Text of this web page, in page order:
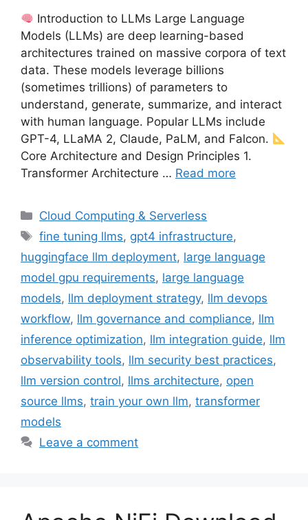
Introduction to LLMs Large Language
Models (LLMs) are deep learning-based
architectures trained on massive corpora of text
data. These models leverage billions
(sometimes trillions) of parameters to
understand, generate, summarize, and interact
with human language. Popular LLMs include
GPT-4, LLaMA 2, Claude, PaLM, and Falcon.
Core Architecture and Design Principles 1.
Transformer Architecture … Read more
Categories
Cloud Computing & Serverless
Tags
fine tuning llms, gpt4 infrastructure,
huggingface llm deployment, large language
model gpu requirements, large language
models, llm deployment strategy, llm devops
workflow, llm governance and compliance, llm
inference optimization, llm integration guide, llm
observability tools, llm security best practices,
llm version control, llms architecture, open
source llms, train your own llm, transformer
models
Leave a comment